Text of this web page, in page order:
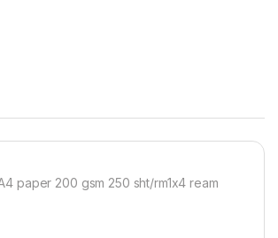
paper 200 gsm 250 sht/rm1x4 ream